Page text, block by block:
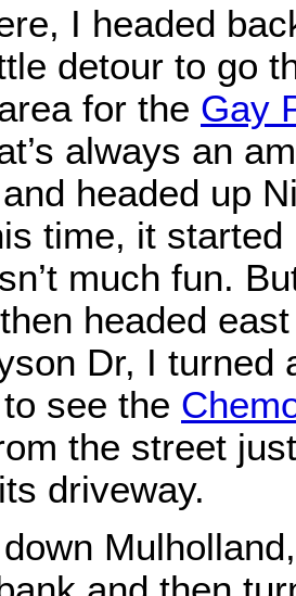
I headed
detour to go
for the Gay
always an
headed up
time, it started
much fun.
headed
Dr, I turned
see the
the street
driveway.